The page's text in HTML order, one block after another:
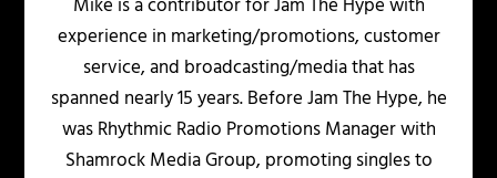
Mike is a contributor for Jam The Hype with
experience in marketing/promotions, customer
service, and broadcasting/media that has
spanned nearly 15 years. Before Jam The Hype, he
was Rhythmic Radio Promotions Manager with
Shamrock Media Group, promoting singles to